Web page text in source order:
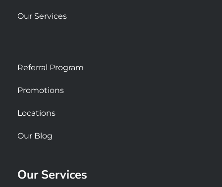
Our Services
Referral Program
Promotions
Locations
Our Blog
Our Services